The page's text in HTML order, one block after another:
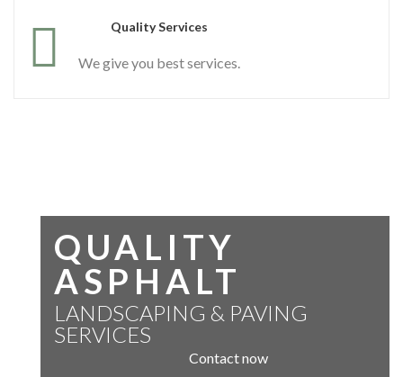
Quality Services
We give you best services.
QUALITY
ASPHALT
LANDSCAPING & PAVING
SERVICES
Contact now